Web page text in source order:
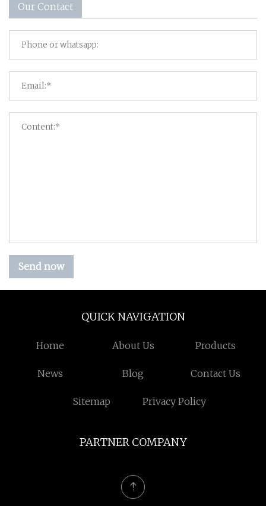
Our Contact
Send now
QUICK NAVIGATION
Home About Us Products
News Blog Contact Us
Sitemap Privacy Policy
PARTNER COMPANY